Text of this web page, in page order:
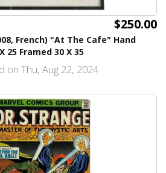
$250.00
French) "At The Cafe" Hand
25 Framed 30 X 35
on Thu, Aug 22, 2024